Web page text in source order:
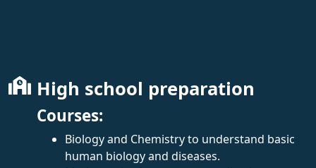
High school preparation
Courses:
Biology and Chemistry to understand basic
human biology and diseases.